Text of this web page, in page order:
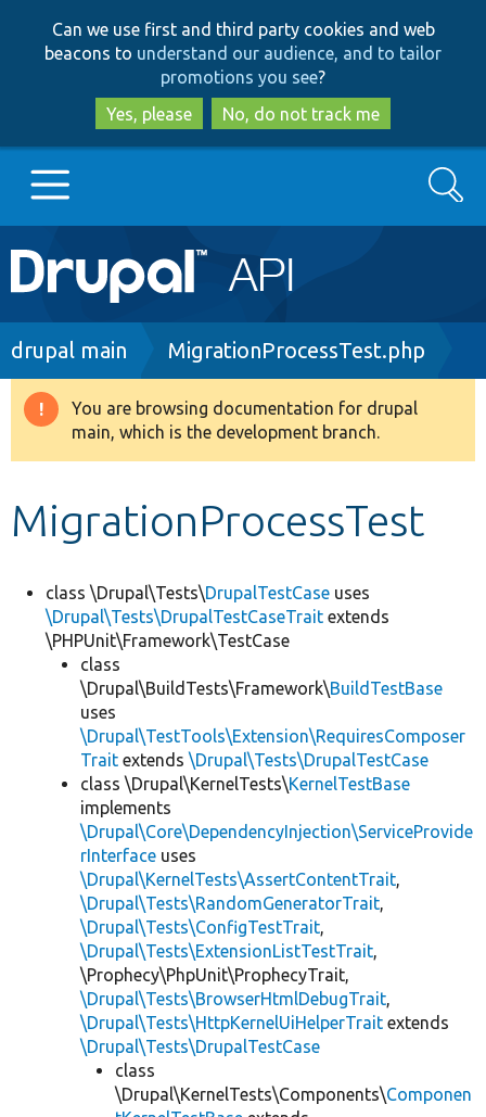
to
main
content
to
search
Can we use first and third party cookies and web
beacons to understand our audience, and to tailor
promotions you see?
Yes, please
No, do not track me
Main
navigation
Go to Drupal.org
Drupal 8+
Develop for Drupal
Search
Breadcrumb
drupal main MigrationProcessTest.php
Warning
message
You are browsing documentation for drupal
main, which is the development branch.
MigrationProcessTest
class \Drupal\Tests\DrupalTestCase uses
\Drupal\Tests\DrupalTestCaseTrait extends
\PHPUnit\Framework\TestCase
class
\Drupal\BuildTests\Framework\BuildTestBase
uses
\Drupal\TestTools\Extension\RequiresComposer
Trait extends \Drupal\Tests\DrupalTestCase
class \Drupal\KernelTests\KernelTestBase
implements
\Drupal\Core\DependencyInjection\ServiceProvide
rInterface uses
\Drupal\KernelTests\AssertContentTrait,
\Drupal\Tests\RandomGeneratorTrait,
\Drupal\Tests\ConfigTestTrait,
\Drupal\Tests\ExtensionListTestTrait,
\Prophecy\PhpUnit\ProphecyTrait,
\Drupal\Tests\BrowserHtmlDebugTrait,
\Drupal\Tests\HttpKernelUiHelperTrait extends
\Drupal\Tests\DrupalTestCase
class
\Drupal\KernelTests\Components\Componen